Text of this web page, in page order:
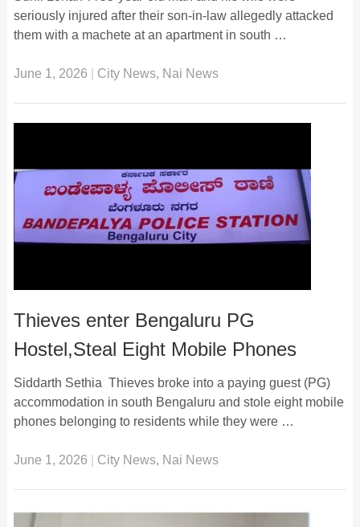
seriously injured after their son-in-law allegedly attacked
them with a machete at an apartment in south …
June 1, 2026 City News, Nai News
Thieves enter Bengaluru PG
Hostel,Steal Eight Mobile Phones
Siddarth Sethia Thieves broke into a paying guest (PG)
accommodation in south Bengaluru and stole eight mobile
phones belonging to residents while they were …
June 1, 2026 City News, Nai News